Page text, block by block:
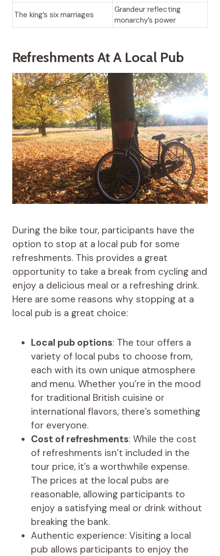
The king’s six marriages
Grandeur reflecting
monarchy’s power
Refreshments At A Local Pub
During the bike tour, participants have the
option to stop at a local pub for some
refreshments. This provides a great
opportunity to take a break from cycling and
enjoy a delicious meal or a refreshing drink.
Here are some reasons why stopping at a
local pub is a great choice:
Local pub options: The tour offers a
variety of local pubs to choose from,
each with its own unique atmosphere
and menu. Whether you’re in the mood
for traditional British cuisine or
international flavors, there’s something
for everyone.
Cost of refreshments: While the cost
of refreshments isn’t included in the
tour price, it’s a worthwhile expense.
The prices at the local pubs are
reasonable, allowing participants to
enjoy a satisfying meal or drink without
breaking the bank.
Authentic experience: Visiting a local
pub allows participants to enjoy the